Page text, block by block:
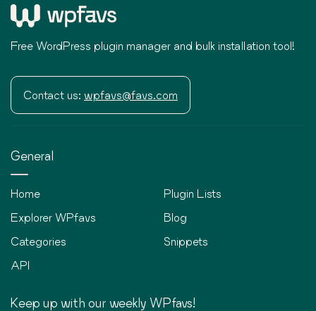
Free WordPress plugin manager and bulk installation tool!
Contact us: wpfavs@favs.com
General
Home
Explorer WPfavs
Categories
API
Plugin Lists
Blog
Snippets
Keep up with our weekly WPfavs!